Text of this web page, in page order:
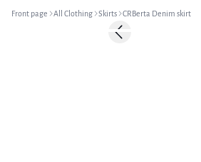
Front page All Clothing Skirts CRBerta Denim skirt
-50%Previous slide